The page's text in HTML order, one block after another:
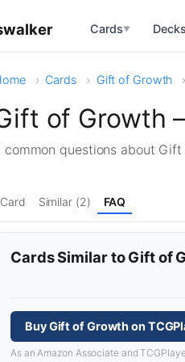
Cards▼ Decks
Cards Gift of Growth
of Growth
common questions about
Card Similar (2) FAQ
Cards Similar to Gift of
Buy Gift of Growth on
As an Amazon Associate and